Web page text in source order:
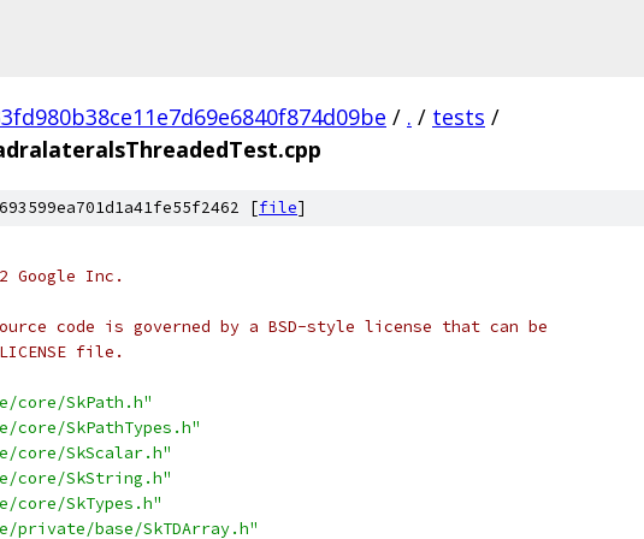
/ . / tests /
[file]
Google Inc.
code is governed by a BSD-style license that can be
file.
core/SkPath.h"
core/SkPathTypes.h"
core/SkScalar.h"
core/SkString.h"
core/SkTypes.h"
private/base/SkTDArray.h"